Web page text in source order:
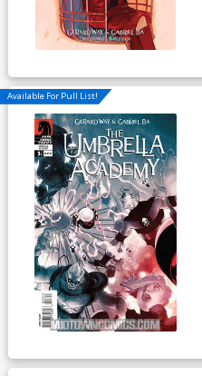
Available For Pull List!